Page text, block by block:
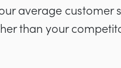
average customer
than your